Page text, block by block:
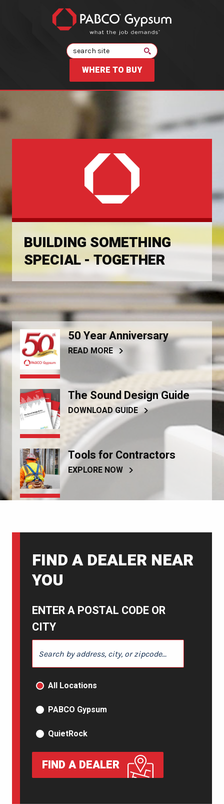
Search
WHERE TO BUY
BUILDING SOMETHING
SPECIAL - TOGETHER
50 Year Anniversary
READ MORE
The Sound Design Guide
DOWNLOAD GUIDE
Tools for Contractors
EXPLORE NOW
FIND A DEALER NEAR
YOU
ENTER A POSTAL CODE OR
CITY
PRODUCT TYPE
All Locations
PABCO Gypsum
QuietRock
FIND A DEALER